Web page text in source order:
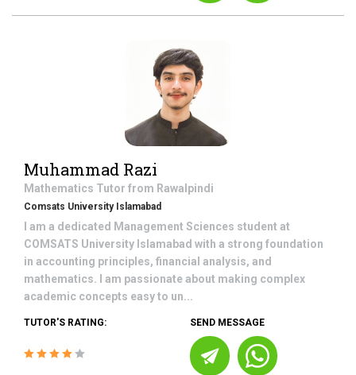
Muhammad Razi
Mathematics Tutor from Rawalpindi
Comsats University Islamabad
I am a dedicated Management Sciences student at
COMSATS University Islamabad with a strong foundation
in accounting principles, financial analysis, and
mathematics. I am passionate about making complex
academic concepts easy to un...
TUTOR'S RATING: SEND MESSAGE